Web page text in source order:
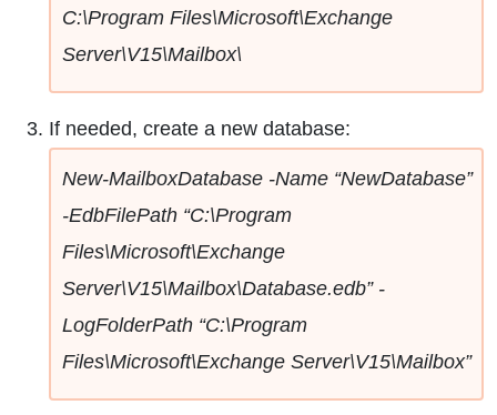
C:\Program Files\Microsoft\Exchange
Server\V15\Mailbox\
If needed, create a new database:
New-MailboxDatabase -Name “NewDatabase”
-EdbFilePath “C:\Program
Files\Microsoft\Exchange
Server\V15\Mailbox\Database.edb” -
LogFolderPath “C:\Program
Files\Microsoft\Exchange Server\V15\Mailbox”